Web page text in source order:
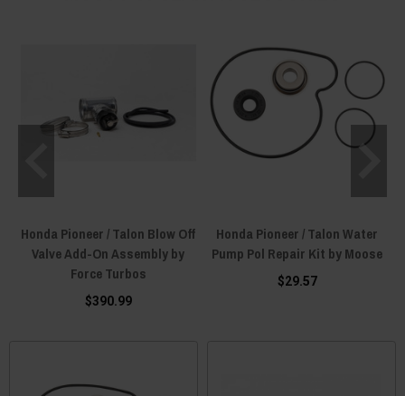
Honda Pioneer / Talon Blow Off
Valve Add-On Assembly by
Force Turbos
$390.99
Honda Pioneer / Talon Water
Pump Pol Repair Kit by Moose
$29.57